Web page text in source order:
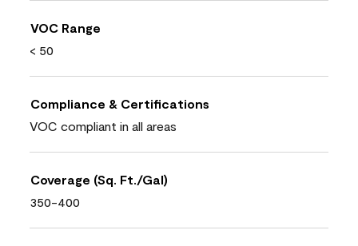
VOC Range
< 50
Compliance & Certifications
VOC compliant in all areas
Coverage (Sq. Ft./Gal)
350-400